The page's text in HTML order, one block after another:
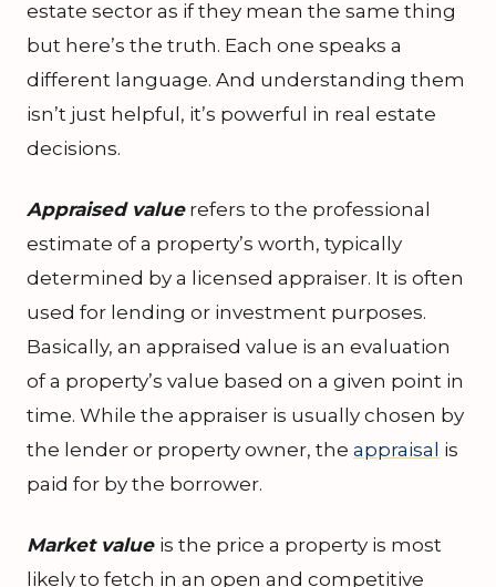
estate sector as if they mean the same thing
but here’s the truth. Each one speaks a
different language. And understanding them
isn’t just helpful, it’s powerful in real estate
decisions.
Appraised valuerefers to the professional
estimate of a property’s worth, typically
determined by a licensed appraiser. It is often
used for lending or investment purposes.
Basically, an appraised value is an evaluation
of a property’s value based on a given point in
time. While the appraiser is usually chosen by
the lender or property owner, the appraisal is
paid for by the borrower.
Market value is the price a property is most
likely to fetch in an open and competitive